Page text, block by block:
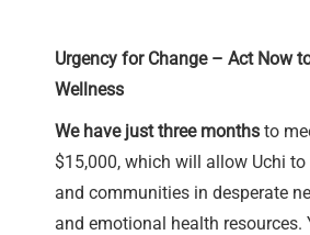
Urgency for Change – Act Now
Wellness
We have just three months to
$15,000, which will allow Uchi
and communities in desperate
and emotional health resources.